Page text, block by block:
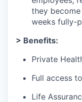
they
weeks fully-
> Benefits:
Private
Full access
Life